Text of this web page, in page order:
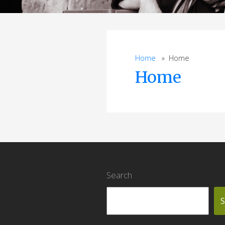
Home » Home
Home
Search